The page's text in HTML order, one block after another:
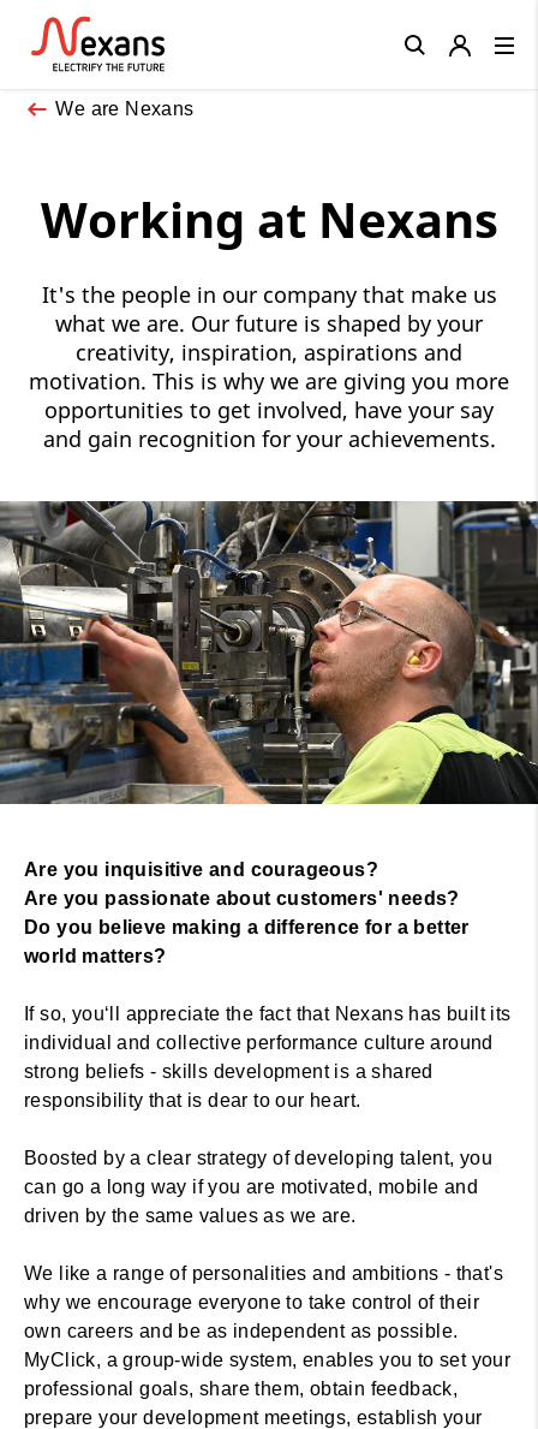
We are Nexans
Working at Nexans
It's the people in our company that make us
what we are. Our future is shaped by your
creativity, inspiration, aspirations and
motivation. This is why we are giving you more
opportunities to get involved, have your say
and gain recognition for your achievements.
Are you inquisitive and courageous?
Are you passionate about customers' needs?
Do you believe making a difference for a better
world matters?
If so, you‘ll appreciate the fact that Nexans has built its
individual and collective performance culture around
strong beliefs - skills development is a shared
responsibility that is dear to our heart.
Boosted by a clear strategy of developing talent, you
can go a long way if you are motivated, mobile and
driven by the same values as we are.
We like a range of personalities and ambitions - that's
why we encourage everyone to take control of their
own careers and be as independent as possible.
MyClick, a group-wide system, enables you to set your
professional goals, share them, obtain feedback,
prepare your development meetings, establish your
Close